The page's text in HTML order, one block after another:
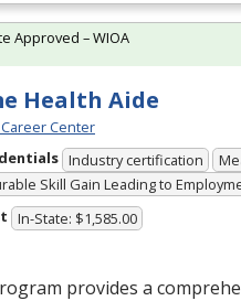
Health Aide
Center
Industry certification
Skill Gain Leading to
In-State: $1,585.00
provides a
Approved – WIOA